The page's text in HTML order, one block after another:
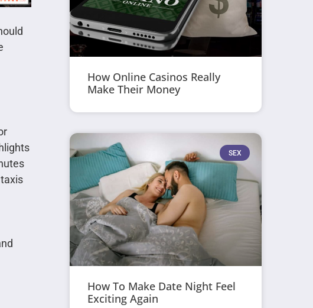
How Online Casinos Really
Make Their Money
SEX
How To Make Date Night Feel
Exciting Again